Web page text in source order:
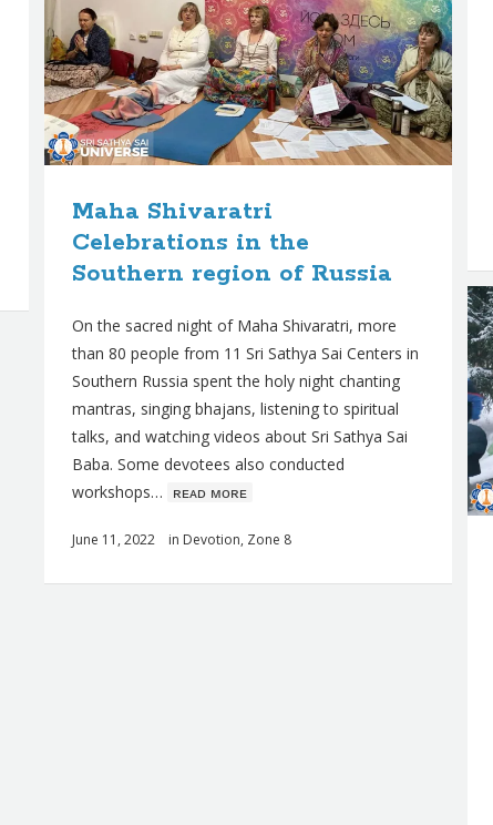
Maha Shivaratri
Celebrations in the
Southern region of Russia
On the sacred night of Maha Shivaratri, more
than 80 people from 11 Sri Sathya Sai Centers in
Southern Russia spent the holy night chanting
mantras, singing bhajans, listening to spiritual
talks, and watching videos about Sri Sathya Sai
Baba. Some devotees also conducted
workshops… ʀᴇᴀᴅ ᴍᴏʀᴇ
June 11, 2022 in Devotion, Zone 8